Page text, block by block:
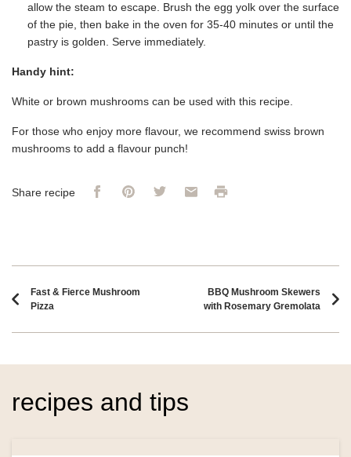
allow the steam to escape. Brush the egg yolk over the surface
of the pie, then bake in the oven for 35-40 minutes or until the
pastry is golden. Serve immediately.
Handy hint:
White or brown mushrooms can be used with this recipe.
For those who enjoy more flavour, we recommend swiss brown
mushrooms to add a flavour punch!
Share recipe FacebookPinterestTwitter Email Print
Fast & Fierce Mushroom
Pizza
BBQ Mushroom Skewers
with Rosemary Gremolata
recipes and tips